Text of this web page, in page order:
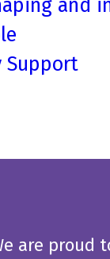
and
Support
are proud